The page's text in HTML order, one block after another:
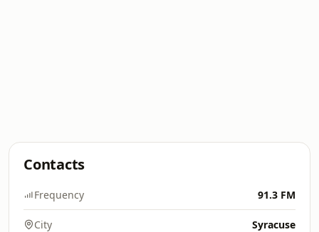
Contacts
Frequency 91.3 FM
City Syracuse